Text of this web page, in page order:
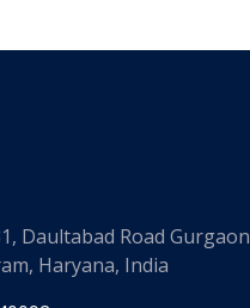
Daultabad Road Gurgaon
Haryana, India